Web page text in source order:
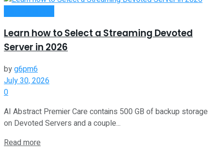
Learn how to Select a Streaming Devoted
Server in 2026
byg6pm6
July 30, 2026
0
AI Abstract Premier Care contains 500 GB of backup storage
on Devoted Servers and a couple...
Read more